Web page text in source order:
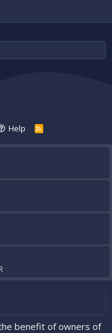
Help
R
S
benefit of owners of